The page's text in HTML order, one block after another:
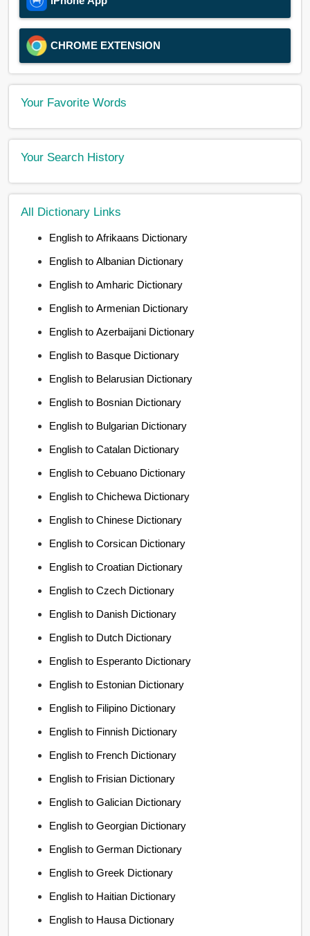
CHROME EXTENSION
Your Favorite Words
Your Search History
All Dictionary Links
English to Afrikaans Dictionary
English to Albanian Dictionary
English to Amharic Dictionary
English to Armenian Dictionary
English to Azerbaijani Dictionary
English to Basque Dictionary
English to Belarusian Dictionary
English to Bosnian Dictionary
English to Bulgarian Dictionary
English to Catalan Dictionary
English to Cebuano Dictionary
English to Chichewa Dictionary
English to Chinese Dictionary
English to Corsican Dictionary
English to Croatian Dictionary
English to Czech Dictionary
English to Danish Dictionary
English to Dutch Dictionary
English to Esperanto Dictionary
English to Estonian Dictionary
English to Filipino Dictionary
English to Finnish Dictionary
English to French Dictionary
English to Frisian Dictionary
English to Galician Dictionary
English to Georgian Dictionary
English to German Dictionary
English to Greek Dictionary
English to Haitian Dictionary
English to Hausa Dictionary